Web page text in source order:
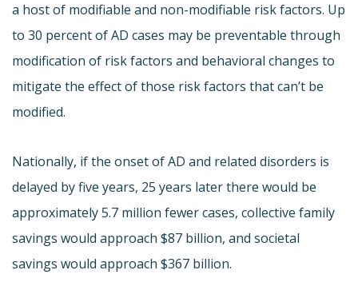
a host of modifiable and non-modifiable risk factors. Up
to 30 percent of AD cases may be preventable through
modification of risk factors and behavioral changes to
mitigate the effect of those risk factors that can’t be
modified.
Nationally, if the onset of AD and related disorders is
delayed by five years, 25 years later there would be
approximately 5.7 million fewer cases, collective family
savings would approach $87 billion, and societal
savings would approach $367 billion.